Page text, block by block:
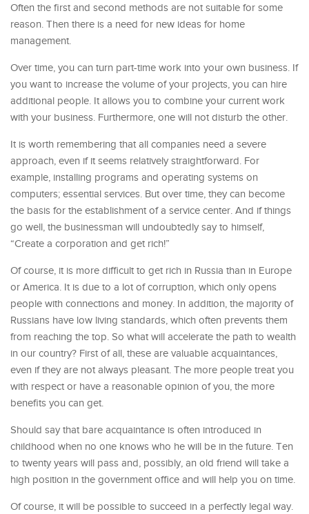
Often the first and second methods are not suitable for some
reason. Then there is a need for new ideas for home
management.
Over time, you can turn part-time work into your own business. If
you want to increase the volume of your projects, you can hire
additional people. It allows you to combine your current work
with your business. Furthermore, one will not disturb the other.
It is worth remembering that all companies need a severe
approach, even if it seems relatively straightforward. For
example, installing programs and operating systems on
computers; essential services. But over time, they can become
the basis for the establishment of a service center. And if things
go well, the businessman will undoubtedly say to himself,
“Create a corporation and get rich!”
Of course, it is more difficult to get rich in Russia than in Europe
or America. It is due to a lot of corruption, which only opens
people with connections and money. In addition, the majority of
Russians have low living standards, which often prevents them
from reaching the top. So what will accelerate the path to wealth
in our country? First of all, these are valuable acquaintances,
even if they are not always pleasant. The more people treat you
with respect or have a reasonable opinion of you, the more
benefits you can get.
Should say that bare acquaintance is often introduced in
childhood when no one knows who he will be in the future. Ten
to twenty years will pass and, possibly, an old friend will take a
high position in the government office and will help you on time.
Of course, it will be possible to succeed in a perfectly legal way.